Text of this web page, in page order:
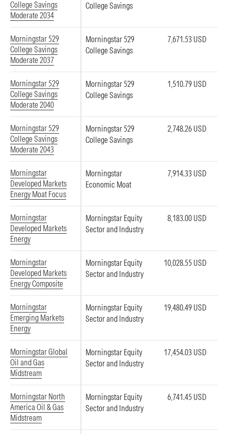
College Savings
Moderate 2034
College Savings
Morningstar 529
College Savings
Moderate 2037
Morningstar 529
College Savings
7,671.53 USD
Morningstar 529
College Savings
Moderate 2040
Morningstar 529
College Savings
1,510.79 USD
Morningstar 529
College Savings
Moderate 2043
Morningstar 529
College Savings
2,748.26 USD
Morningstar
Developed Markets
Energy Moat Focus
Morningstar
Economic Moat
7,914.33 USD
Morningstar
Developed Markets
Energy
Morningstar Equity
Sector and Industry
8,183.00 USD
Morningstar
Developed Markets
Energy Composite
Morningstar Equity
Sector and Industry
10,028.55 USD
Morningstar
Emerging Markets
Energy
Morningstar Equity
Sector and Industry
19,480.49 USD
Morningstar Global
Oil and Gas
Midstream
Morningstar Equity
Sector and Industry
17,454.03 USD
Morningstar North
America Oil & Gas
Midstream
Morningstar Equity
Sector and Industry
6,741.45 USD